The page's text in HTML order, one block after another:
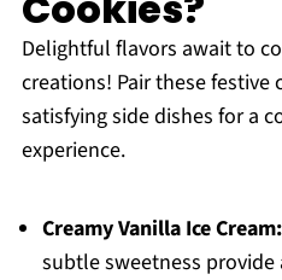
Delightful flavors await to
creations! Pair these
satisfying side dishes for a
experience.
Creamy Vanilla Ice Cream:
subtle sweetness